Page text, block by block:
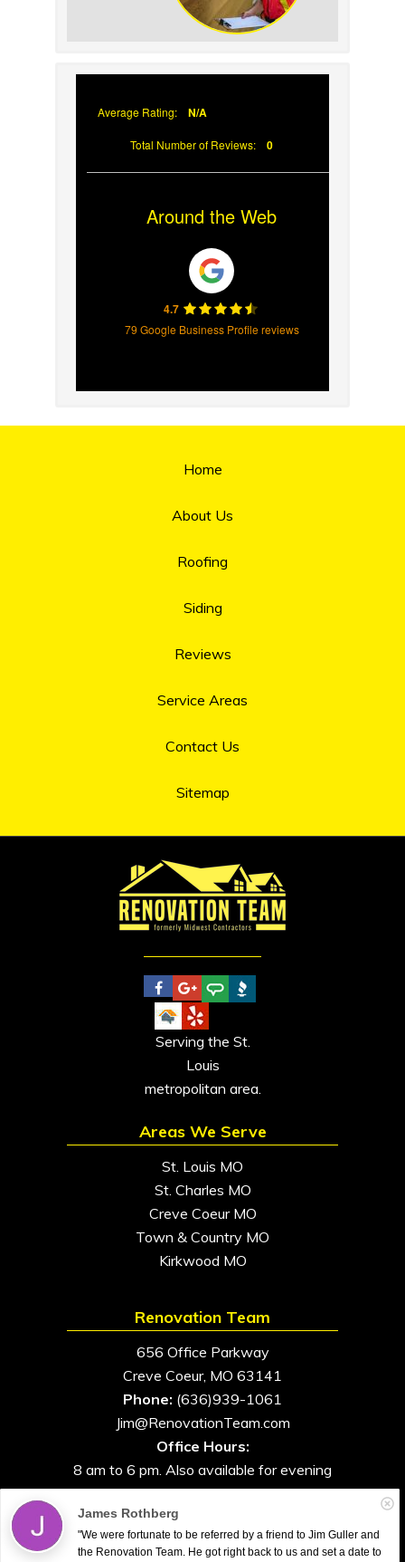
Services Are Important
Average Rating: N/A
Total Number of Reviews: 0
Around the Web
4.7
79 Google Business Profile reviews
Home
About Us
Roofing
Siding
Reviews
Service Areas
Contact Us
Sitemap
Serving the St.
Louis
metropolitan area.
Areas We Serve
St. Louis MO
St. Charles MO
Creve Coeur MO
Town & Country MO
Kirkwood MO
Renovation Team
656 Office Parkway
Creve Coeur, MO 63141
Phone: (636)939-1061
Jim@RenovationTeam.com
Office Hours:
8 am to 6 pm. Also available for evening
and weekend appointments
James Rothberg
"We were fortunate to be referred by a friend to Jim Guller and
the Renovation Team. He got right back to us and set a date to